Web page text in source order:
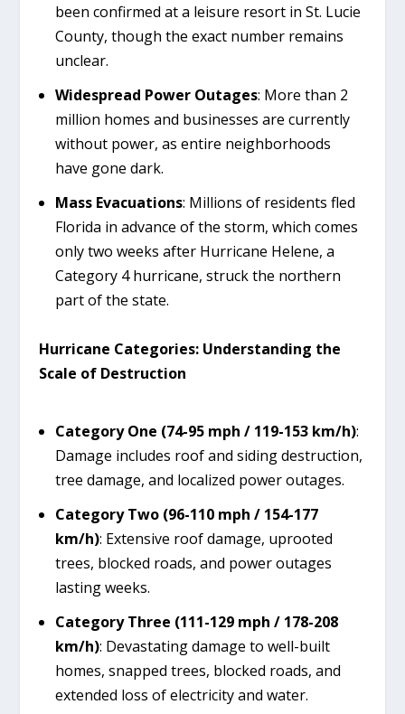
been confirmed at a leisure resort in St. Lucie
County, though the exact number remains
unclear.
Widespread Power Outages: More than 2
million homes and businesses are currently
without power, as entire neighborhoods
have gone dark.
Mass Evacuations: Millions of residents fled
Florida in advance of the storm, which comes
only two weeks after Hurricane Helene, a
Category 4 hurricane, struck the northern
part of the state.
Hurricane Categories: Understanding the
Scale of Destruction
Category One (74-95 mph / 119-153 km/h):
Damage includes roof and siding destruction,
tree damage, and localized power outages.
Category Two (96-110 mph / 154-177
km/h): Extensive roof damage, uprooted
trees, blocked roads, and power outages
lasting weeks.
Category Three (111-129 mph / 178-208
km/h): Devastating damage to well-built
homes, snapped trees, blocked roads, and
extended loss of electricity and water.